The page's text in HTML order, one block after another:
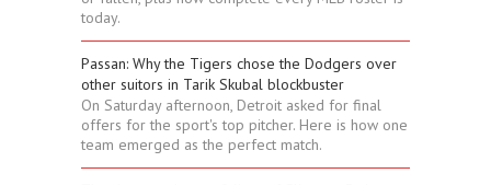
today.
Passan: Why the Tigers chose the Dodgers over
other suitors in Tarik Skubal blockbuster
On Saturday afternoon, Detroit asked for final
offers for the sport's top pitcher. Here is how one
team emerged as the perfect match.